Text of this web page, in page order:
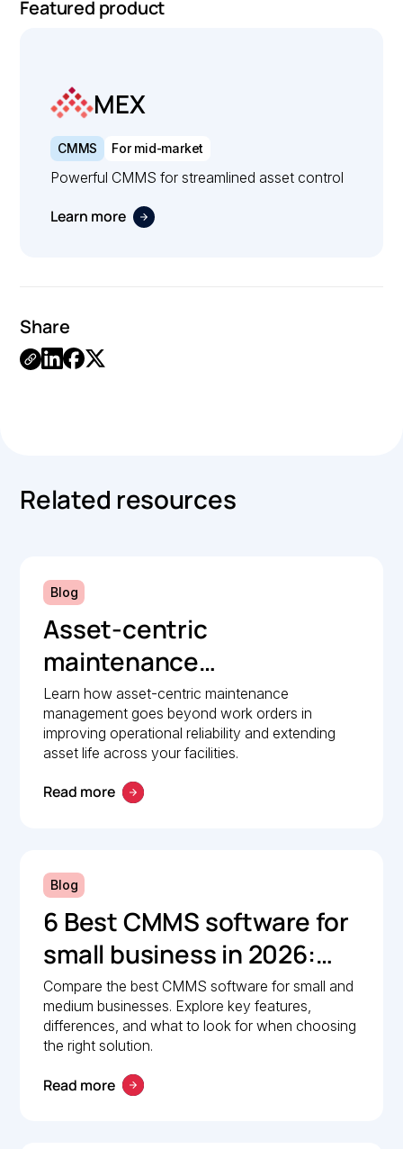
Featured product
MEX
CMMS For mid-market
Powerful CMMS for streamlined asset control
Learn more
Share
Related resources
Blog
Asset-centric
maintenance
management: A strategic
guide to operational
reliability
Learn how asset-centric maintenance
management goes beyond work orders in
improving operational reliability and extending
asset life across your facilities.
Read more
Blog
6 Best CMMS software for
small business in 2026:
Comparison guide
Compare the best CMMS software for small and
medium businesses. Explore key features,
differences, and what to look for when choosing
the right solution.
Read more